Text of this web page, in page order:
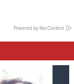
Powered by RevContent